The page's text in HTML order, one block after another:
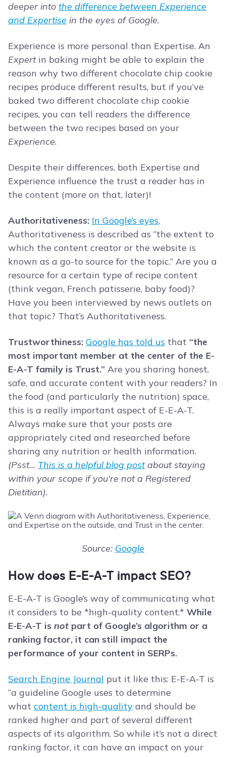
deeper into the difference between Experience
and Expertise in the eyes of Google.
Experience is more personal than Expertise. An
Expertin baking might be able to explain the
reason why two different chocolate chip cookie
recipes produce different results, but if you’ve
baked two different chocolate chip cookie
recipes, you can tell readers the difference
between the two recipes based on your
Experience.
Despite their differences, both Expertise and
Experience influence the trust a reader has in
the content (more on that, later)!
Authoritativeness: In Google’s eyes,
Authoritativeness is described as “the extent to
which the content creator or the website is
known as a go-to source for the topic.” Are you a
resource for a certain type of recipe content
(think vegan, French patisserie, baby food)?
Have you been interviewed by news outlets on
that topic? That’s Authoritativeness.
Trustworthiness: Google has told us that “the
most important member at the center of the E-
E-A-T family is Trust.” Are you sharing honest,
safe, and accurate content with your readers? In
the food (and particularly the nutrition) space,
this is a really important aspect of E-E-A-T.
Always make sure that your posts are
appropriately cited and researched before
sharing any nutrition or health information.
(Psst… This is a helpful blog postabout staying
within your scope if you’re not a Registered
Dietitian).
Source: Google
How does E-E-A-T impact SEO?
E-E-A-T is Google’s way of communicating what
it considers to be *high-quality content.* While
E-E-A-T is not part of Google’s algorithm or a
ranking factor, it can still impact the
performance of your content in SERPs.
Search Engine Journal put it like this: E-E-A-T is
“a guideline Google uses to determine
what content is high-quality and should be
ranked higher and part of several different
aspects of its algorithm. So while it’s not a direct
ranking factor, it can have an impact on your